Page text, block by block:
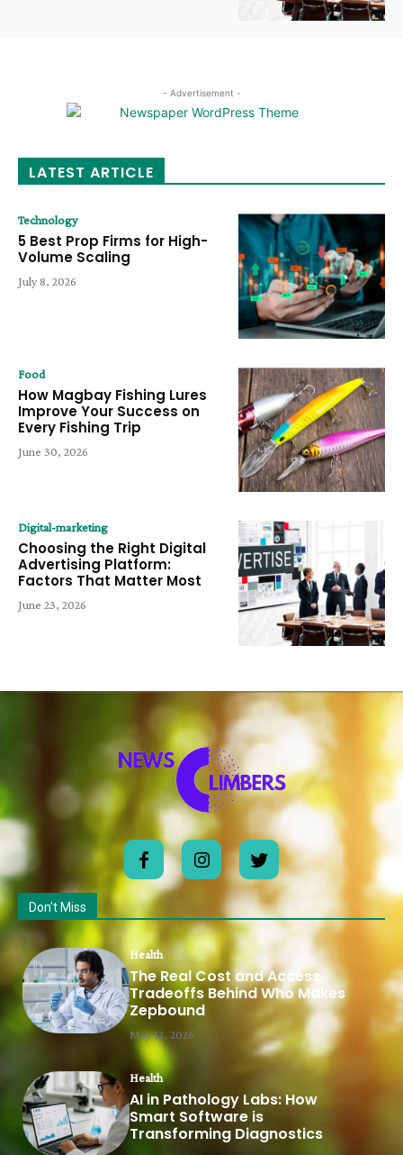
- Advertisement -
LATEST ARTICLE
Technology
5 Best Prop Firms for High-
Volume Scaling
July 8, 2026
Food
How Magbay Fishing Lures
Improve Your Success on
Every Fishing Trip
June 30, 2026
Digital-marketing
Choosing the Right Digital
Advertising Platform:
Factors That Matter Most
June 23, 2026
Don't Miss
Health
The Real Cost and Access
Tradeoffs Behind Who Makes
Zepbound
May 12, 2026
Health
AI in Pathology Labs: How
Smart Software is
Transforming Diagnostics